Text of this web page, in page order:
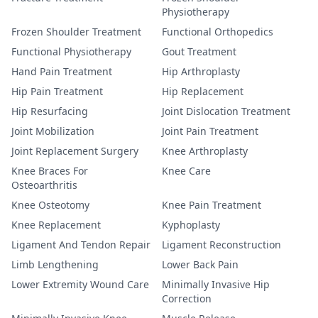
Physiotherapy
Frozen Shoulder Treatment
Functional Orthopedics
Functional Physiotherapy
Gout Treatment
Hand Pain Treatment
Hip Arthroplasty
Hip Pain Treatment
Hip Replacement
Hip Resurfacing
Joint Dislocation Treatment
Joint Mobilization
Joint Pain Treatment
Joint Replacement Surgery
Knee Arthroplasty
Knee Braces For
Osteoarthritis
Knee Care
Knee Osteotomy
Knee Pain Treatment
Knee Replacement
Kyphoplasty
Ligament And Tendon Repair
Ligament Reconstruction
Limb Lengthening
Lower Back Pain
Lower Extremity Wound Care
Minimally Invasive Hip
Correction